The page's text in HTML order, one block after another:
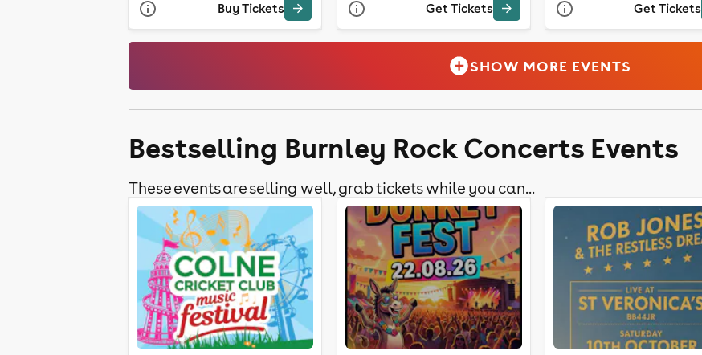
Buy Tickets Get Tickets Get Tickets
SHOW MORE EVENTS
Bestselling Burnley Rock Concerts Events
These events are selling well, grab tickets while you can...